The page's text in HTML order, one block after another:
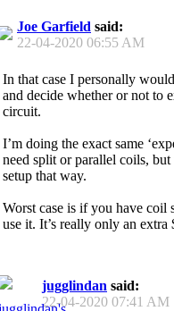
Joe Garfield said:
22-04-2020 06:55 AM
In that case I personally
and decide whether or not to
circuit.
I’m doing the exact same
need split or parallel coils,
setup that way.
Worst case is if you have coil
use it. It’s really only an
jugglindan said:
22-04-2020 07:41 AM